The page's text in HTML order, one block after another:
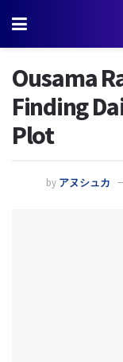
Ousama
Finding
Plot
by アヌシュカ